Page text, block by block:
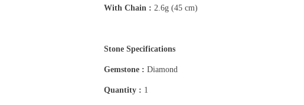
With Chain : 2.6g (45 cm)
Stone Specifications
Gemstone : Diamond
Quantity : 1